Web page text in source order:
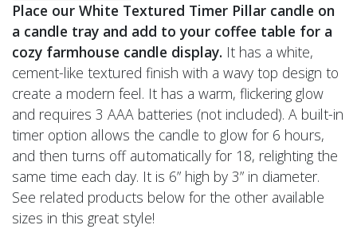
Place our White Textured Timer Pillar candle on
a candle tray and add to your coffee table for a
cozy farmhouse candle display. It has a white,
cement-like textured finish with a wavy top design to
create a modern feel. It has a warm, flickering glow
and requires 3 AAA batteries (not included). A built-in
timer option allows the candle to glow for 6 hours,
and then turns off automatically for 18, relighting the
same time each day. It is 6” high by 3” in diameter.
See related products below for the other available
sizes in this great style!